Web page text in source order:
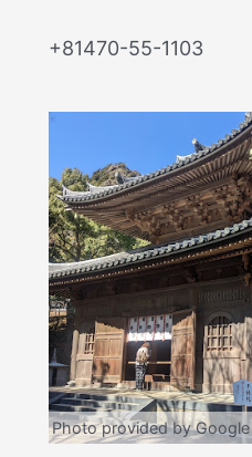
+81470-55-1103
Photo provided by